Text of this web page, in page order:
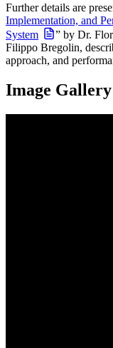
Further details are
Implementation, and
System
” by Dr.
Filippo Bregolin,
approach, and
Image Gallery